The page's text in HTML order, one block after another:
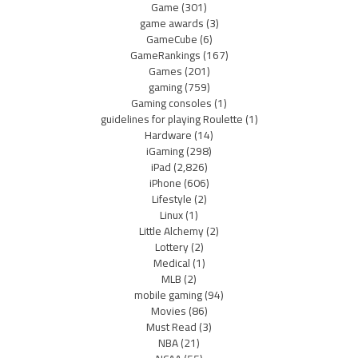
Game(301)
game awards(3)
GameCube(6)
GameRankings(167)
Games(201)
gaming(759)
Gaming consoles(1)
guidelines for playing Roulette(1)
Hardware(14)
iGaming(298)
iPad(2,826)
iPhone(606)
Lifestyle(2)
Linux(1)
Little Alchemy(2)
Lottery(2)
Medical(1)
MLB(2)
mobile gaming(94)
Movies(86)
Must Read(3)
NBA(21)